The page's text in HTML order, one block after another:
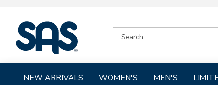
Shoes
CATALOG
NEW ARRIVALS WOMEN'S MEN'S